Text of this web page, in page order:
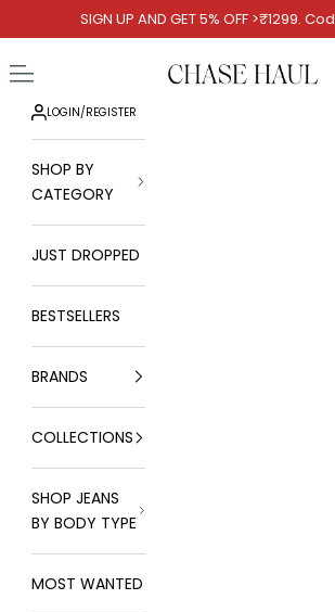
Skip to contentSIGN UP AND GET 5% OFF >₹1299.
Chase Haul
Open navigation menu
LOGIN/REGISTER
SHOP BY
CATEGORY
JUST DROPPED
BESTSELLERS
BRANDS
COLLECTIONS
SHOP JEANS
BY BODY TYPE
MOST WANTED